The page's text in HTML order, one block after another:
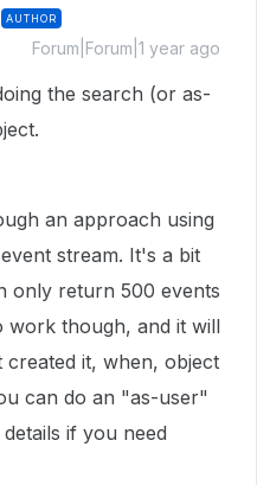
AUTHOR
Forum|Forum|1 year ago
the search (or as-
an approach using
stream. It's a bit
only return 500 events
work though, and it will
created it, when, object
can do an "as-user"
if you need